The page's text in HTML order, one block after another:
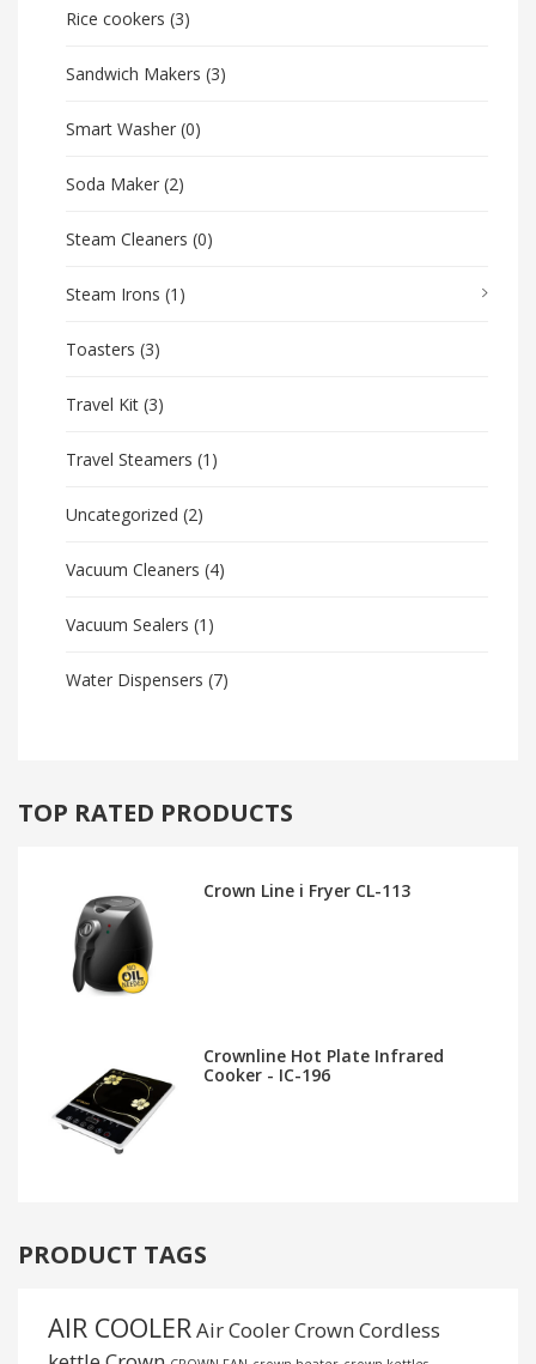
Rice cookers (3)
Sandwich Makers (3)
Smart Washer (0)
Soda Maker (2)
Steam Cleaners (0)
Steam Irons (1)
Toasters (3)
Travel Kit (3)
Travel Steamers (1)
Uncategorized (2)
Vacuum Cleaners (4)
Vacuum Sealers (1)
Water Dispensers (7)
TOP RATED PRODUCTS
Crown Line i Fryer CL-113
Crownline Hot Plate Infrared
Cooker - IC-196
PRODUCT TAGS
AIR COOLER Air Cooler Crown Cordless